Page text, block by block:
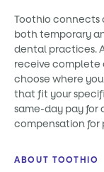
Toothio connects
both temporary
dental practices.
receive complete
choose where
that fit your
same-day pay for
compensation for
ABOUT TOOTHIO